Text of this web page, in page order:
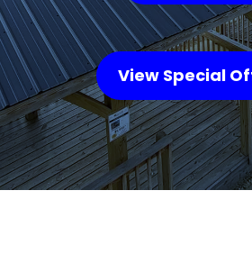
View Special